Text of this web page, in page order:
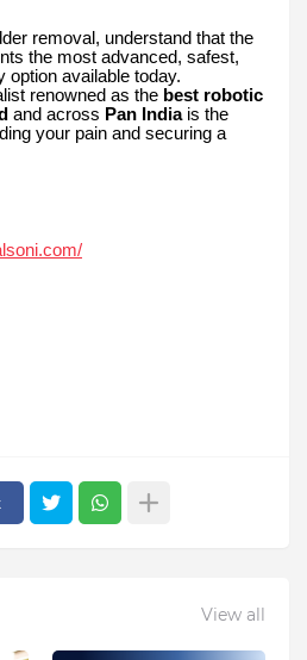
removal, understand that the
the most advanced, safest,
option available today.
renowned as the best robotic
and across Pan Indiais the
your pain and securing a
View all